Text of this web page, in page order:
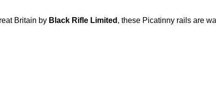
Britain by Black Rifle Limited , these Picatinny rails are